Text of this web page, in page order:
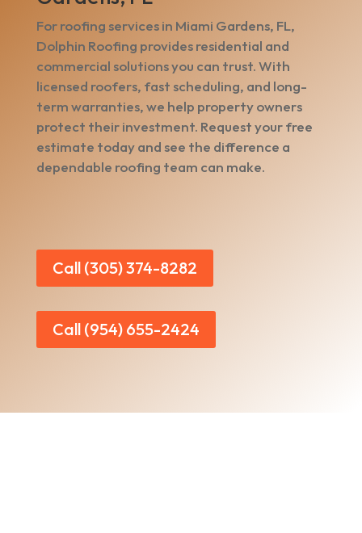
For roofing services in Miami Gardens, FL,
Dolphin Roofing provides residential and
commercial solutions you can trust. With
licensed roofers, fast scheduling, and long-
term warranties, we help property owners
protect their investment. Request your free
estimate today and see the difference a
dependable roofing team can make.
Call (305) 374-8282
Call (954) 655-2424